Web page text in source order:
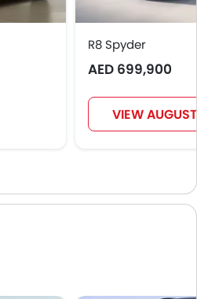
R8 Spyder
AED 699,900
VIEW